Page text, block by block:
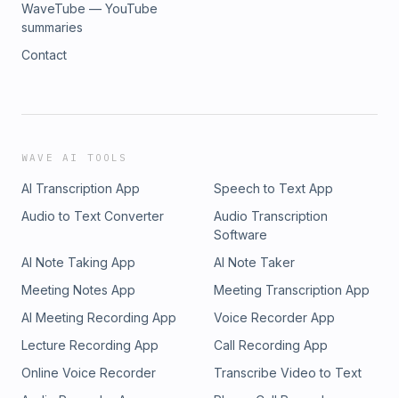
WaveTube — YouTube
summaries
Contact
WAVE AI TOOLS
AI Transcription App
Speech to Text App
Audio to Text Converter
Audio Transcription
Software
AI Note Taking App
AI Note Taker
Meeting Notes App
Meeting Transcription App
AI Meeting Recording App
Voice Recorder App
Lecture Recording App
Call Recording App
Online Voice Recorder
Transcribe Video to Text